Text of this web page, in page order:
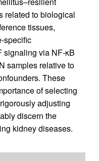
related to biological
tissues,
specific
signaling via NF-κB
samples relative to
These
of selecting
adjusting
discern the
kidney diseases.